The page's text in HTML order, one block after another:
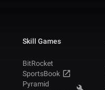
Skill Games
BitRocket
SportsBook
Pyramid